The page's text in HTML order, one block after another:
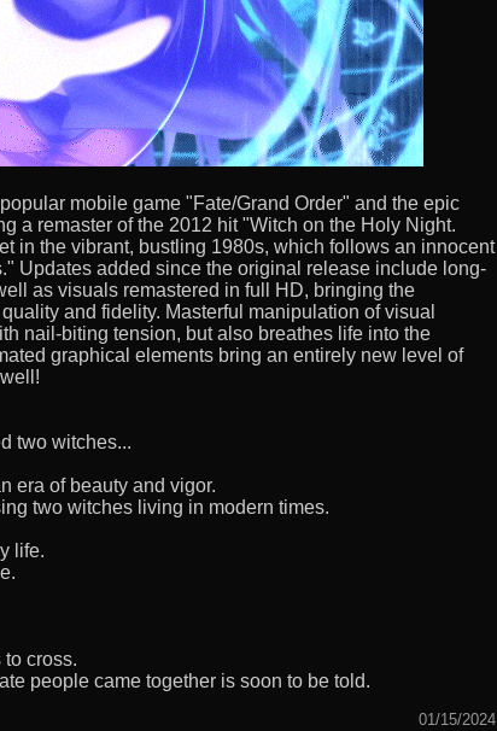
mobile game "Fate/Grand Order" and the epic
a remaster of the 2012 hit "Witch on the Holy Night.
in the vibrant, bustling 1980s, which follows an innocent
Updates added since the original release include long-
as visuals remastered in full HD, bringing the
and fidelity. Masterful manipulation of visual
nail-biting tension, but also breathes life into the
graphical elements bring an entirely new level of
two witches...
era of beauty and vigor.
two witches living in modern times.
life.
cross.
people came together is soon to be told.
01/15/2024